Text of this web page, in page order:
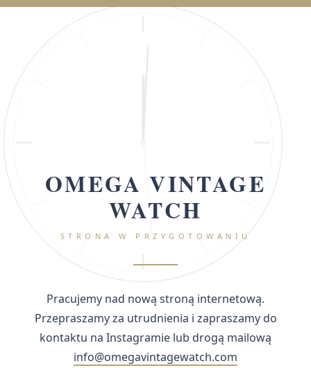
OMEGA VINTAGE
WATCH
STRONA W PRZYGOTOWANIU
Pracujemy nad nową stroną internetową.
Przepraszamy za utrudnienia i zapraszamy do
kontaktu na Instagramie lub drogą mailową
info@omegavintagewatch.com